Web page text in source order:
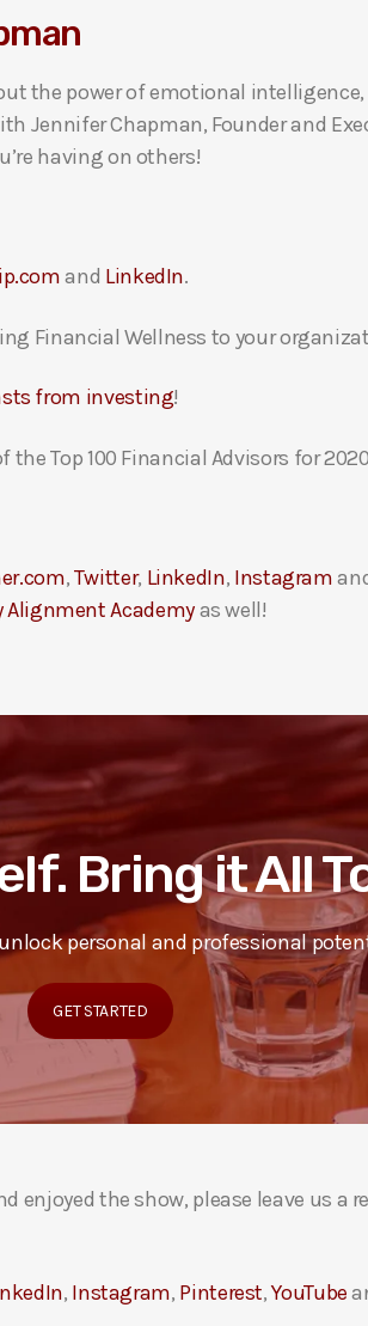
the power of emotional
Jennifer Chapman, Founder and
having on others!
and LinkedIn.
Financial Wellness to your
from investing!
the Top 100 Financial Advisors for
,Twitter, LinkedIn, Instagram
Alignment Academyas well!
Bring it All
personal and professional
GET STARTED
the show, please leave us a
, Instagram, Pinterest,YouTube